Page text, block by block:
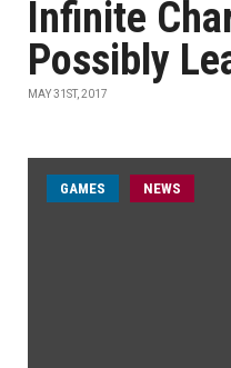
Infinite
Possibly
MAY 31ST, 2017
GAMES NEWS